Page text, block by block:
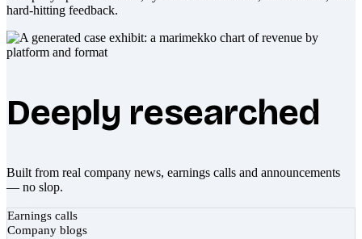
hard-hitting feedback.
Deeply researched
Built from real company news, earnings calls and announcements
— no slop.
Earnings calls
Company blogs